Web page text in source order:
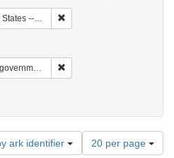
Massachusetts
ark identifier
Number
of
20 per page